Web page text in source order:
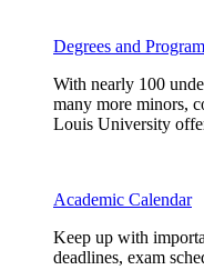
Degrees and
With nearly 100
many more minors,
Louis University
Academic Calendar
Keep up with
deadlines, exam